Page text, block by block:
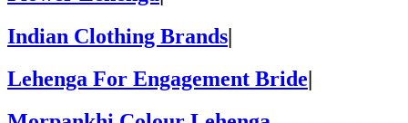
Indian Clothing Brands|
Lehenga For Engagement Bride|